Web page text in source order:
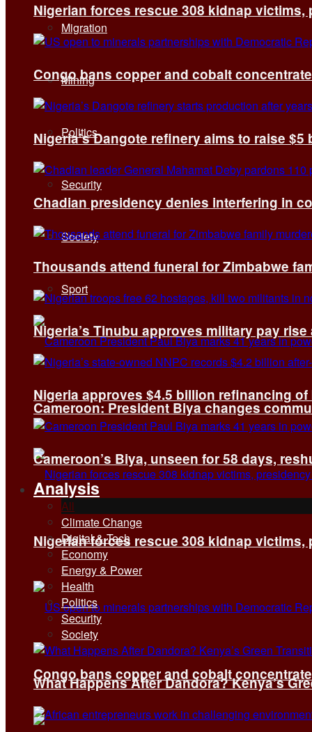
Migration
Mining
Politics
Security
Society
Sport
Cameroon: President Biya changes
Nigerian forces rescue 308 kidnap victims,
Congo bans copper and cobalt
Nigerian forces rescue 308 kidnap victims,
Congo bans copper and cobalt
Nigeria’s Dangote refinery aims to raise
Chadian presidency denies interfering in
Thousands attend funeral for Zimbabwe
Nigeria’s Tinubu approves military pay
Nigeria approves $4.5 billion refinancing
Cameroon’s Biya, unseen for 58 days,
Analysis
All
Climate Change
Digital & Tech
Economy
Energy & Power
Health
Politics
Security
Society
What Happens After Dandora? Kenya’s